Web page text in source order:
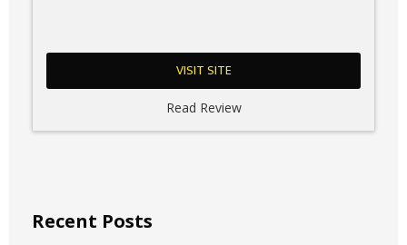
VISIT SITE
Read Review
Recent Posts